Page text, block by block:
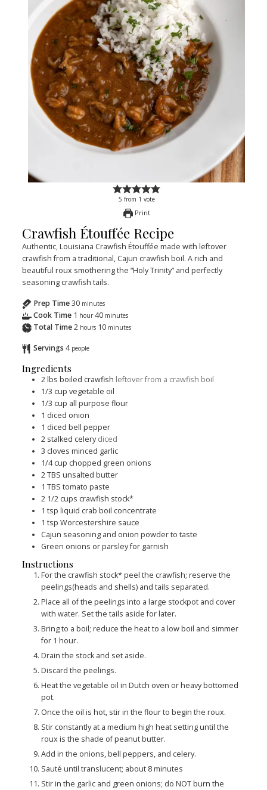
5 from 1 vote
Print
Crawfish Étouffée Recipe
Authentic, Louisiana Crawfish Étouffée made with leftover
crawfish from a traditional, Cajun crawfish boil. A rich and
beautiful roux smothering the “Holy Trinity” and perfectly
seasoning crawfish tails.
Prep Time30 minutes
Cook Time 1 hour 40 minutes
Total Time2 hours 10 minutes
Servings 4 people
Ingredients
2lbs boiled crawfish leftover from a crawfish boil
1/3 cup vegetable oil
1/3 cup all purpose flour
1 diced onion
1 diced bell pepper
2 stalked celery diced
3 cloves minced garlic
1/4 cup chopped green onions
2TBS unsalted butter
1 TBS tomato paste
2 1/2 cups crawfish stock*
1 tsp liquid crab boil concentrate
1 tsp Worcestershire sauce
Cajun seasoning and onion powder to taste
Green onions or parsley for garnish
Instructions
For the crawfish stock* peel the crawfish; reserve the
peelings(heads and shells) and tails separated.
Place all of the peelings into a large stockpot and cover
with water. Set the tails aside for later.
Bring to a boil; reduce the heat to a low boil and simmer
for 1 hour.
Drain the stock and set aside.
Discard the peelings.
Heat the vegetable oil in Dutch oven or heavy bottomed
pot.
Once the oil is hot, stir in the flour to begin the roux.
Stir constantly at a medium high heat setting until the
roux is the shade of peanut butter.
Add in the onions, bell peppers, and celery.
Sauté until translucent; about 8 minutes
Stir in the garlic and green onions; do NOT burn the